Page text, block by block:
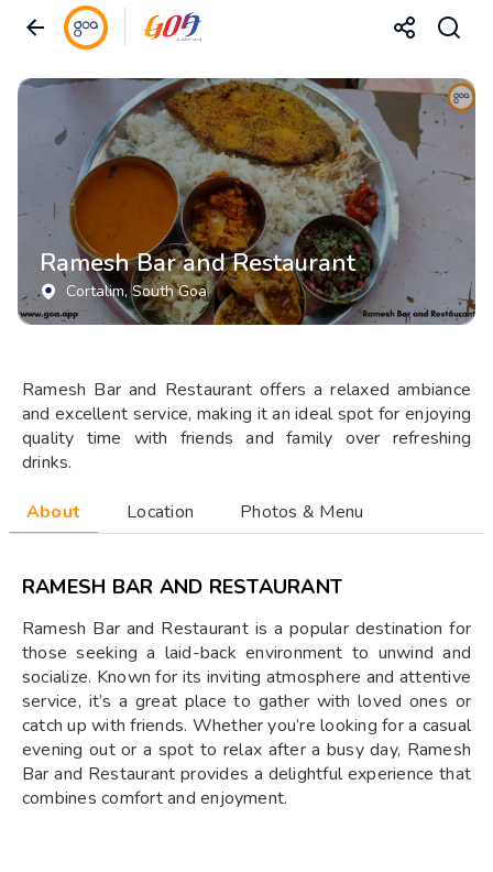
Ramesh Bar and Restaurant
Cortalim, South Goa
Ramesh Bar and Restaurant offers a relaxed ambiance
and excellent service, making it an ideal spot for enjoying
quality time with friends and family over refreshing
drinks.
About Location Photos & Menu
RAMESH BAR AND RESTAURANT
Ramesh Bar and Restaurant is a popular destination for
those seeking a laid-back environment to unwind and
socialize. Known for its inviting atmosphere and attentive
service, it’s a great place to gather with loved ones or
catch up with friends. Whether you’re looking for a casual
evening out or a spot to relax after a busy day, Ramesh
Bar and Restaurant provides a delightful experience that
combines comfort and enjoyment.